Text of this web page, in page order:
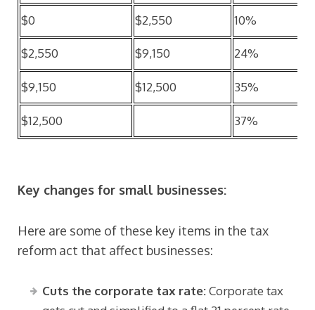
$0 $2,550 10%
$2,550 $9,150 24%
$9,150 $12,500 35%
$12,500 37%
Key changes for small businesses:
Here are some of these key items in the tax
reform act that affect businesses:
Cuts the corporate tax rate:Corporate tax